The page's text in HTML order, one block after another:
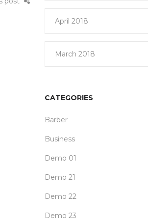
April 2018
March 2018
CATEGORIES
Barber
Business
Demo 01
Demo 21
Demo 22
Demo 23